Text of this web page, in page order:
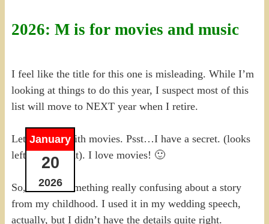
2026: M is for movies and music
January
20
2026
I feel like the title for this one is misleading. While I’m
looking at things to do this year, I suspect most of this
list will move to NEXT year when I retire.
Let me start with movies. Psst…I have a secret. (looks
left, looks right). I love movies! 🙂
So, there is something really confusing about a story
from my childhood. I used it in my wedding speech,
actually, but I didn’t have the details quite right.